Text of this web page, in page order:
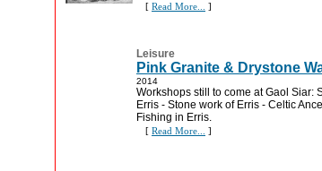
[ Read More... ]
Leisure
Pink Granite & Drystone
2014
Workshops still to come at Gaol Siar:
Erris - Stone work of Erris - Celtic
Fishing in Erris.
[ Read More... ]